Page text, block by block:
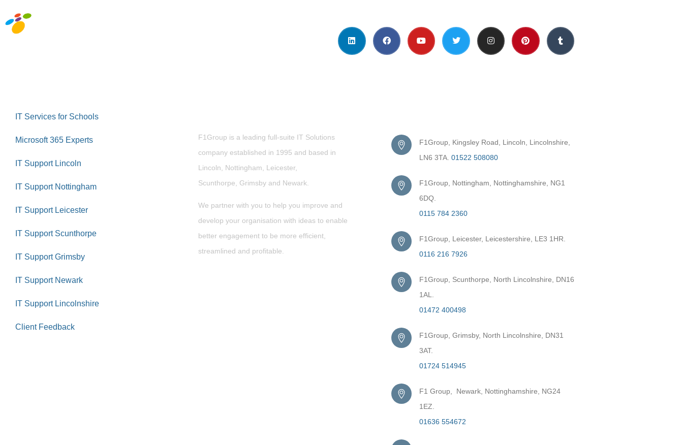
IT Services for Schools
Microsoft 365 Experts
IT Support Lincoln
IT Support Nottingham
IT Support Leicester
IT Support Scunthorpe
IT Support Grimsby
IT Support Newark
IT Support Lincolnshire
Client Feedback
F1Group is a leading full-suite IT Solutions
company established in 1995 and based in
Lincoln, Nottingham, Leicester,
Scunthorpe, Grimsby and Newark.
We partner with you to help you improve and
develop your organisation with ideas to enable
better engagement to be more efficient,
streamlined and profitable.
F1Group, Kingsley Road, Lincoln, Lincolnshire,
LN6 3TA. 01522 508080
F1Group, Nottingham, Nottinghamshire, NG1
6DQ.
0115 784 2360
F1Group, Leicester, Leicestershire, LE3 1HR.
0116 216 7926
F1Group, Scunthorpe, North Lincolnshire, DN16
1AL.
01472 400498
F1Group, Grimsby, North Lincolnshire, DN31
3AT.
01724 514945
F1 Group, Newark, Nottinghamshire, NG24
1EZ.
01636 554672